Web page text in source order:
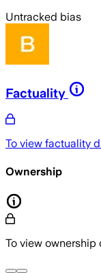
Untracked bias
Factuality
To view factuality
Ownership
To view ownership